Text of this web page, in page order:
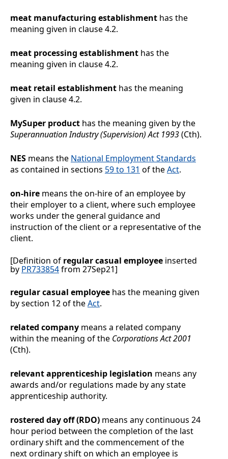
meat manufacturing establishment has the
meaning given in clause4.2.
meat processing establishment has the
meaning given in clause4.2.
meat retail establishment has the meaning
given in clause4.2.
MySuper product has the meaning given by the
Superannuation Industry (Supervision) Act 1993(Cth).
NES means the National Employment Standards
as contained in sections 59 to 131 of theAct.
on-hire means the on-hire of an employee by
their employer to a client, where such employee
works under the general guidance and
instruction of the client or a representative of the
client.
[Definition of regular casual employee inserted
by PR733854from 27Sep21]
regular casual employee has the meaning given
by section 12 of theAct.
related company means a related company
within the meaning of the CorporationsAct 2001
(Cth).
relevant apprenticeship legislation means any
awards and/or regulations made by any state
apprenticeship authority.
rostered day off (RDO) means any continuous 24
hour period between the completion of the last
ordinary shift and the commencement of the
next ordinary shift on which an employee is